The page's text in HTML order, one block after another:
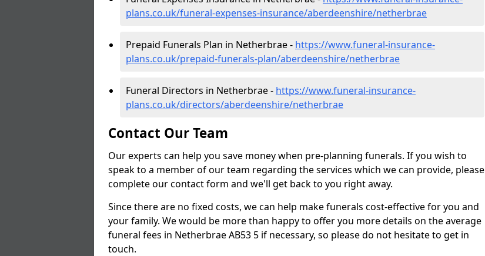
plans.co.uk/funeral-expenses-insurance/aberdeenshire/netherbrae
Prepaid Funerals Plan in Netherbrae - https://www.funeral-insurance-
plans.co.uk/prepaid-funerals-plan/aberdeenshire/netherbrae
Funeral Directors in Netherbrae - https://www.funeral-insurance-
plans.co.uk/directors/aberdeenshire/netherbrae
Contact Our Team
Our experts can help you save money when pre-planning funerals. If you wish to
speak to a member of our team regarding the services which we can provide, please
complete our contact form and we'll get back to you right away.
Since there are no fixed costs, we can help make funerals cost-effective for you and
your family. We would be more than happy to offer you more details on the average
funeral fees in Netherbrae AB53 5 if necessary, so please do not hesitate to get in
touch.